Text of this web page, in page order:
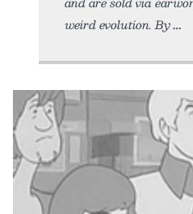
weird evolution. By